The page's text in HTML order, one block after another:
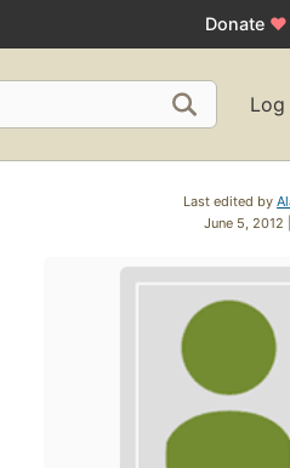
Donate ♥
Log
Last edited by
June 5, 2012 |